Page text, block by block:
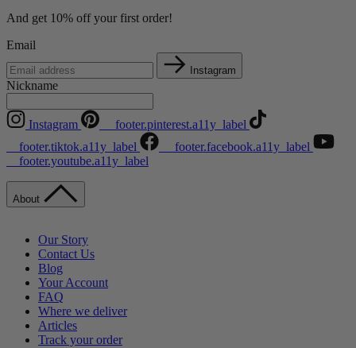
And get 10% off your first order!
Email
Instagram
Nickname
Instagram
__footer.pinterest.a11y_label
__footer.tiktok.a11y_label
__footer.facebook.a11y_label
__footer.youtube.a11y_label
About
Our Story
Contact Us
Blog
Your Account
FAQ
Where we deliver
Articles
Track your order